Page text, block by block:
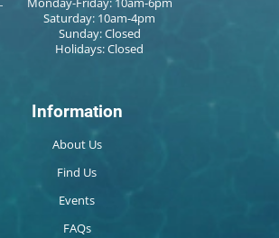
Saturday: 10am-4pm
Sunday: Closed
Holidays: Closed
Information
About Us
Find Us
Events
FAQs